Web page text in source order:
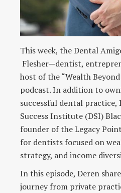
This week, the Dental
Flesher—dentist,
host of the “Wealth
podcast. In addition to
successful dental practice,
Success Institute (DSI)
founder of the Legacy
for dentists focused on
strategy, and income
In this episode, Deren
journey from private